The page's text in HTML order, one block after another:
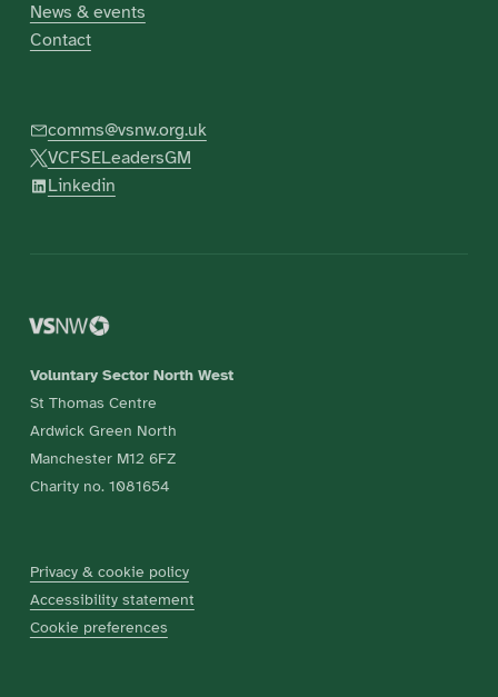
News & events
Contact
comms@vsnw.org.uk
VCFSELeadersGM
Linkedin
Voluntary Sector North West
St Thomas Centre
Ardwick Green North
Manchester M12 6FZ
Charity no. 1081654
Privacy & cookie policy
Accessibility statement
Cookie preferences